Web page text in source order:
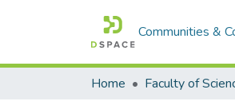
Communities &
Home Faculty of